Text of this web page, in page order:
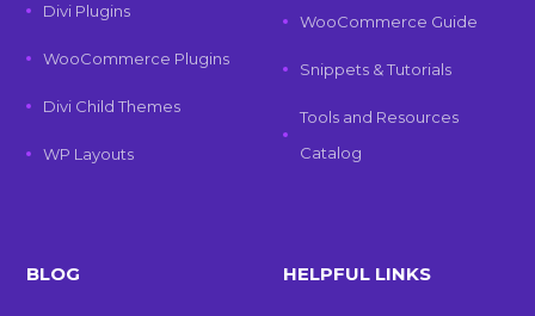
Divi Plugins
WooCommerce Plugins
Divi Child Themes
WP Layouts
WooCommerce Guide
Snippets & Tutorials
Tools and Resources
Catalog
BLOG HELPFUL LINKS